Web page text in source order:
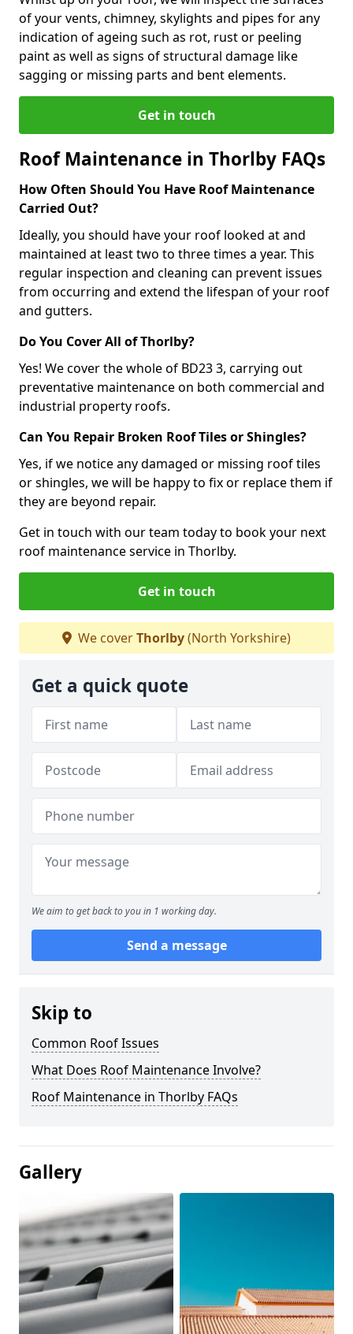
of your vents, chimney, skylights and pipes for any
indication of ageing such as rot, rust or peeling
paint as well as signs of structural damage like
sagging or missing parts and bent elements.
Get in touch
Roof Maintenance in Thorlby FAQs
How Often Should You Have Roof Maintenance
Carried Out?
Ideally, you should have your roof looked at and
maintained at least two to three times a year. This
regular inspection and cleaning can prevent issues
from occurring and extend the lifespan of your roof
and gutters.
Do You Cover All of Thorlby?
Yes! We cover the whole of BD23 3, carrying out
preventative maintenance on both commercial and
industrial property roofs.
Can You Repair Broken Roof Tiles or Shingles?
Yes, if we notice any damaged or missing roof tiles
or shingles, we will be happy to fix or replace them if
they are beyond repair.
Get in touch with our team today to book your next
roof maintenance service in Thorlby.
Get in touch
We coverThorlby(North Yorkshire)
Get a quick quote
We aim to get back to you in 1 working day.
Send a message
Skip to
Common Roof Issues
What Does Roof Maintenance Involve?
Roof Maintenance in Thorlby FAQs
Gallery